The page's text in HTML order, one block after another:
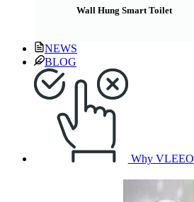
Wall Hung Smart Toilet
NEWS
BLOG
Why VLEEO